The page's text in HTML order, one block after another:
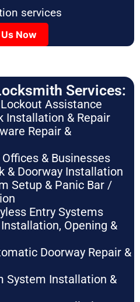
services
Now
Services:
Assistance
Installation & Repair
Repair &
& Businesses
& Doorway Installation
Setup & Panic Bar /
Entry Systems
Opening &
Doorway Repair &
System Installation &